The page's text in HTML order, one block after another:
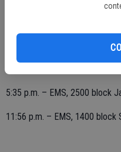
12:07 a.m. – EMS call, 16000
12:56 p.m. – Stand by,
5:35 p.m. – EMS, 2500 block
11:56 p.m. – EMS, 1400 block